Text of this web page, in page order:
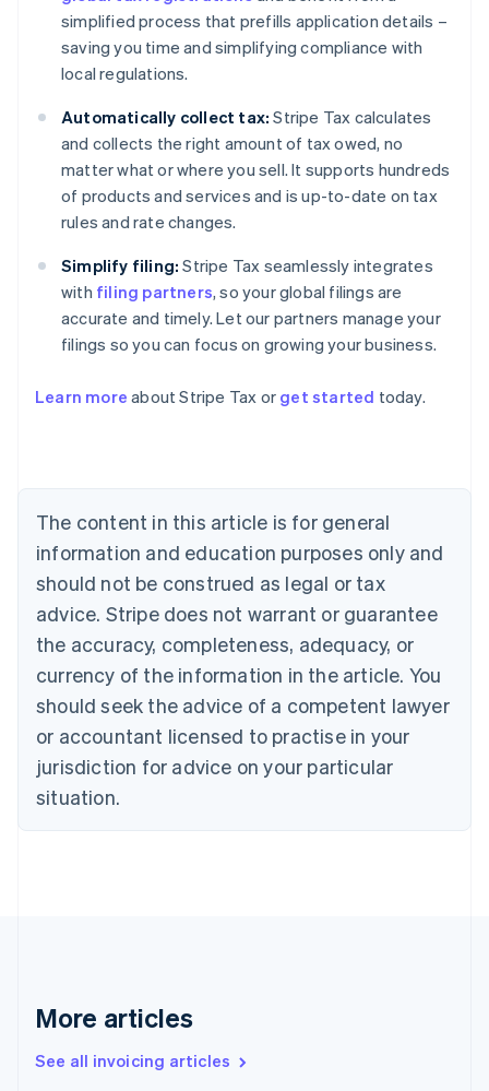
simplified process that prefills application details –
saving you time and simplifying compliance with
local regulations.
Automatically collect tax: Stripe Tax calculates
and collects the right amount of tax owed, no
matter what or where you sell. It supports hundreds
of products and services and is up-to-date on tax
rules and rate changes.
Simplify filing: Stripe Tax seamlessly integrates
with filing partners, so your global filings are
accurate and timely. Let our partners manage your
filings so you can focus on growing your business.
Learn more about Stripe Tax or get started today.
The content in this article is for general
information and education purposes only and
should not be construed as legal or tax
advice. Stripe does not warrant or guarantee
the accuracy, completeness, adequacy, or
currency of the information in the article. You
should seek the advice of a competent lawyer
or accountant licensed to practise in your
jurisdiction for advice on your particular
situation.
More articles
See all invoicing articles
Belgium
Nederlands Français Deutsch English
Brazil
Português English
Bulgaria
Canada
EnglishFrançais
Croatia
English Italiano
Cyprus
English
English
Denmark
Germany
DeutschEnglish
Gibraltar